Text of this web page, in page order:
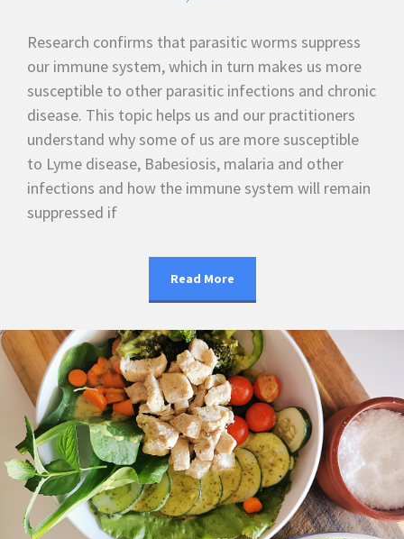
Research confirms that parasitic worms suppress
our immune system, which in turn makes us more
susceptible to other parasitic infections and chronic
disease. This topic helps us and our practitioners
understand why some of us are more susceptible
to Lyme disease, Babesiosis, malaria and other
infections and how the immune system will remain
suppressed if
Read More